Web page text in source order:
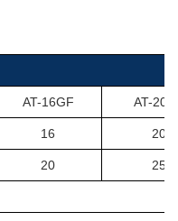
AT-16GF AT-
16 20
20 25